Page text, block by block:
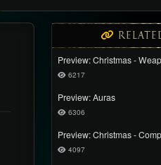
Preview: Christmas -
6217
Preview: Auras
6306
Preview: Christmas -
4097